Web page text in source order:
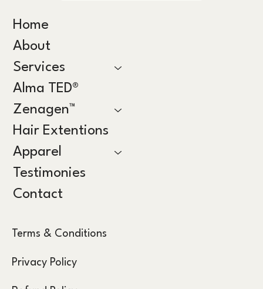
Home
About
Services
Alma TED®
Zenagen™
Hair Extentions
Apparel
Testimonies
Contact
Terms & Conditions
Privacy Policy